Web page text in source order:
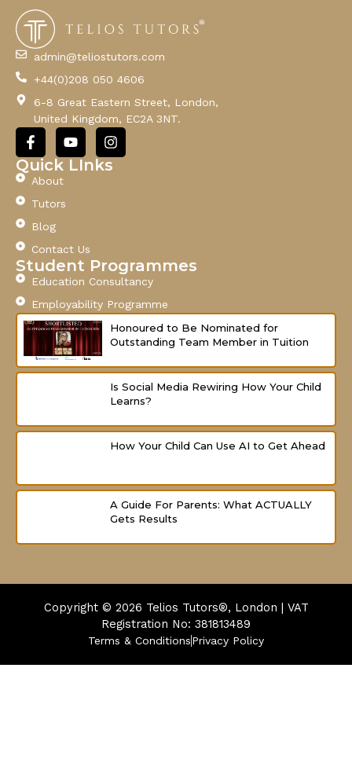
E
m
a
i
admin@teliostutors.com
+44(0)208 050 4606
6-8 Great Eastern Street, London,
United Kingdom, EC2A 3NT.
F
a
c
e
b
o
k
-
f
Y
o
u
t
I
n
s
t
Quick LInks
About
Tutors
Blog
Contact Us
Student Programmes
Education Consultancy
Employability Programme
Honoured to Be Nominated for
Outstanding Team Member in Tuition
Is Social Media Rewiring How Your Child
Learns?
How Your Child Can Use AI to Get Ahead
A Guide For Parents: What ACTUALLY
Gets Results
Copyright © 2026 Telios Tutors®, London | VAT
Registration No: 381813489
Terms & ConditionsPrivacy Policy